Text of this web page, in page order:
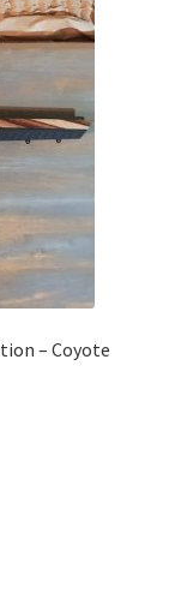
– Coyote